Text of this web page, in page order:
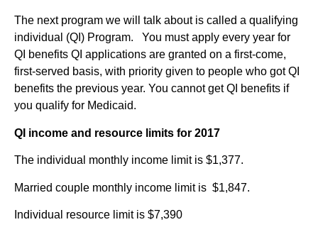
The next program we will talk about is called a qualifying
individual (QI) Program. You must apply every year for
QI benefits QI applications are granted on a first-come,
first-served basis, with priority given to people who got QI
benefits the previous year. You cannot get QI benefits if
you qualify for Medicaid.
QI income and resource limits for 2017
The individual monthly income limit is $1,377.
Married couple monthly income limit is $1,847.
Individual resource limit is $7,390